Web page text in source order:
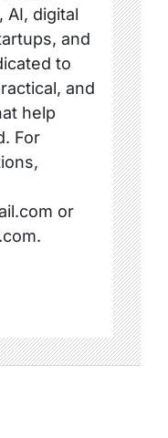
AI, digital
and
to
and
help
For
or